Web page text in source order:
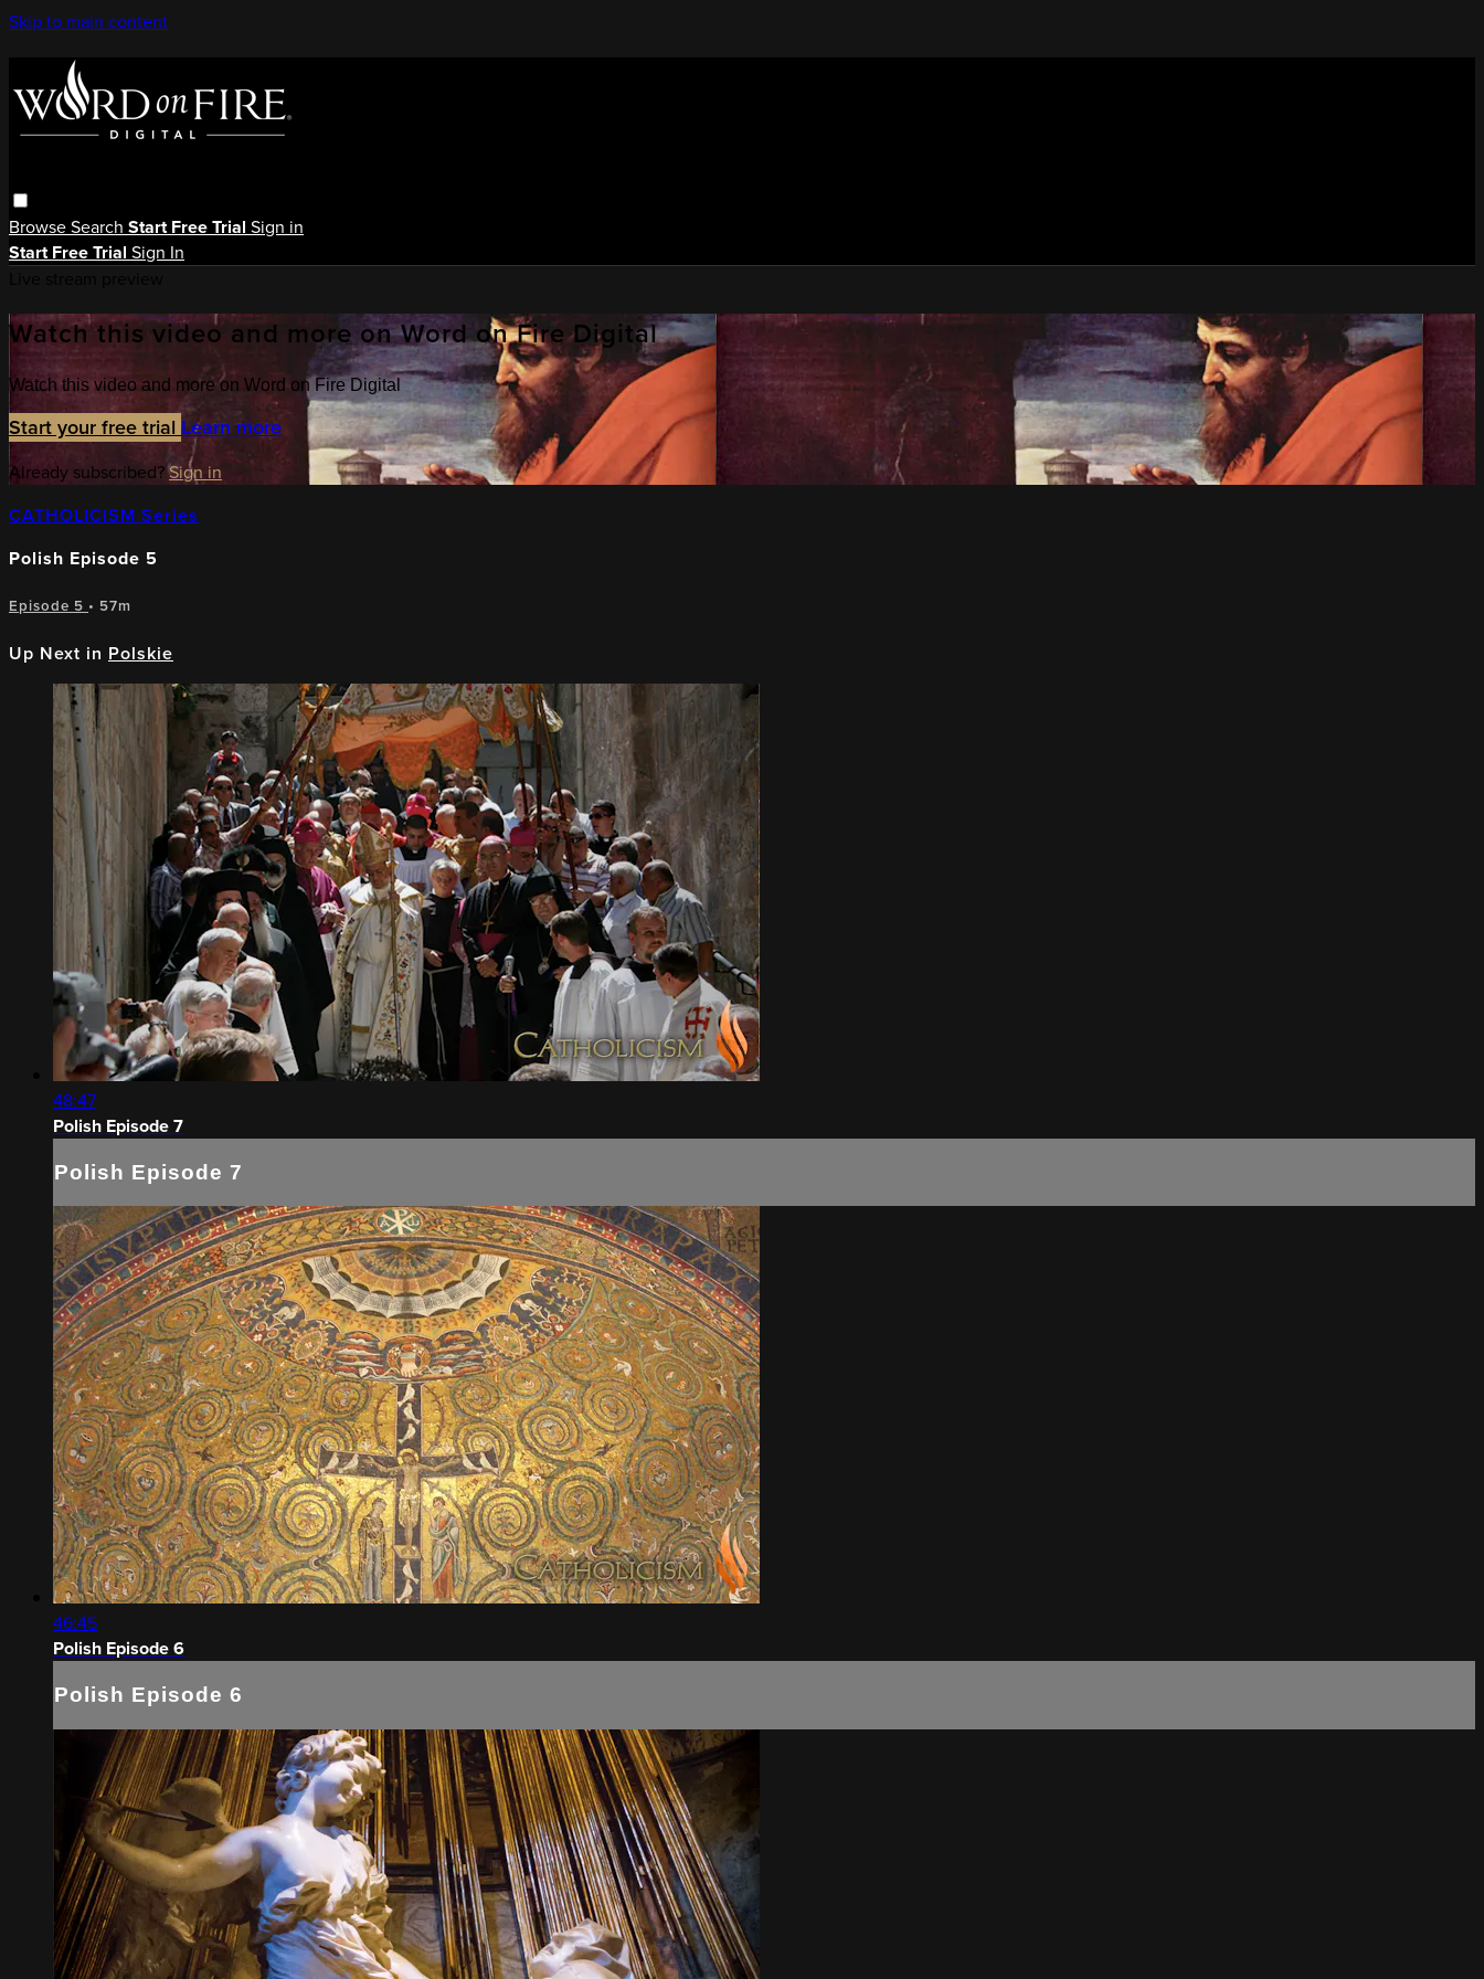
Skip to main content
BrowseSearch Start Free Trial Sign in
Start Free Trial Sign In
Watch this video and more on Word on Fire Digital
Watch this video and more on Word on Fire Digital
Start your free trial Learn more
Already subscribed?Sign in
CATHOLICISM Series
Polish Episode 5
Episode 5 • 57m
Up Next in Polskie
48:47
Polish Episode 7
Polish Episode 7
46:45
Polish Episode 6
Polish Episode 6